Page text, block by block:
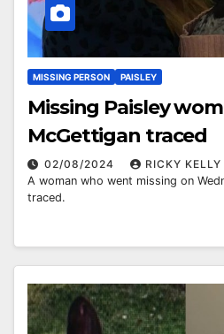
MISSING PERSON PAISLEY
Missing Paisley
McGettigan traced
02/08/2024
RICKY KELLY
A woman who went missing on
traced.